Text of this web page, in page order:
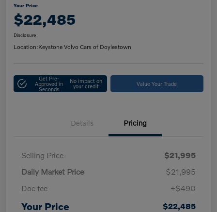
Your Price
$22,485
Disclosure
Location:Keystone Volvo Cars of Doylestown
Get Pre-
Approved in
Seconds
No impact on
your credit Value Your Trade
Details Pricing
Selling Price
$21,995
Daily Market Price
$21,995
Doc fee
+$490
Your Price $22,485